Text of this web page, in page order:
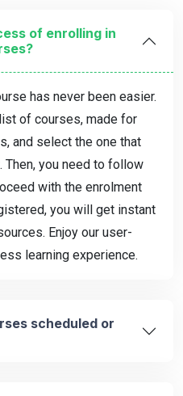
of enrolling in
has never been easier.
of courses, made for
and select the one that
you need to follow
with the enrolment
you will get instant
Enjoy our user-
learning experience.
scheduled or